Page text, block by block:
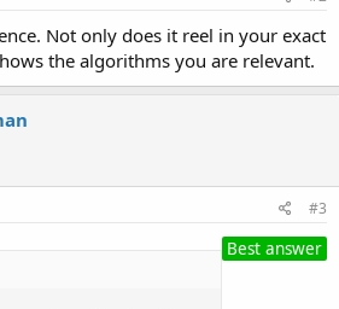
Not only does it reel in your exact
the algorithms you are relevant.
#3
Best answer